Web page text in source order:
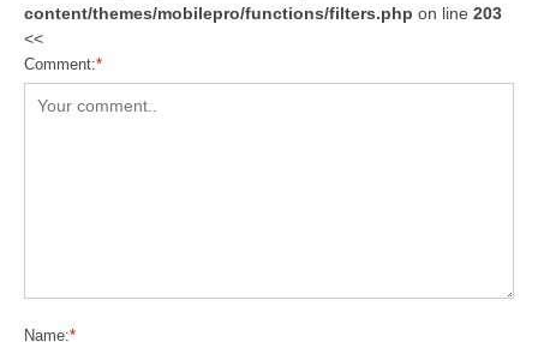
content/themes/mobilepro/functions/filters.php on line 203
<<
Comment:*
Name:*